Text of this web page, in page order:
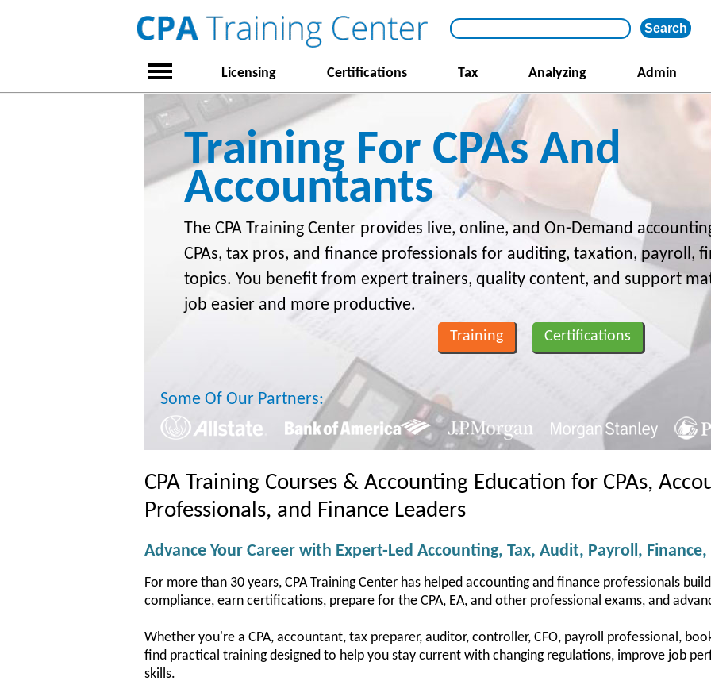
Licensing Certifications Tax Analyzing Admin
Training For CPAs And
Accountants
The CPA Training Center provides live, online, and On-Demand
CPAs, tax pros, and finance professionals for auditing, taxation, payroll,
topics. You benefit from expert trainers, quality content, and support
job easier and more productive.
Training Certifications
Some Of Our Partners:
CPA Training Courses & Accounting Education for CPAs,
Professionals, and Finance Leaders
Advance Your Career with Expert-Led Accounting, Tax, Audit, Payroll,
For more than 30 years, CPA Training Center has helped accounting and finance professionals
compliance, earn certifications, prepare for the CPA, EA, and other professional exams, and
Whether you're a CPA, accountant, tax preparer, auditor, controller, CFO, payroll professional,
find practical training designed to help you stay current with changing regulations, improve job
skills.